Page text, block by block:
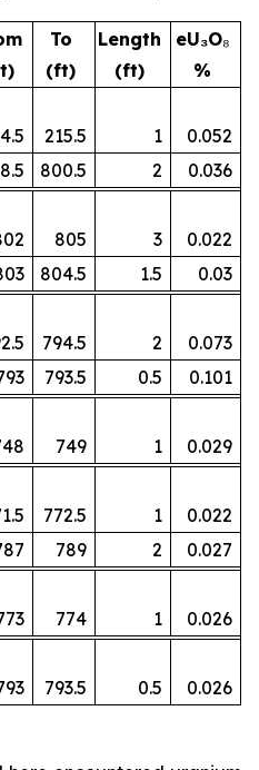
To
(ft)
Length
(ft)
eU₃O₈
%
215.5 1
0.052
800.5 2
0.036
805 3
0.022
804.5 1.5
0.03
794.5 2
0.073
793.5 0.5
0.101
749 1
0.029
772.5 1
0.022
789 2
0.027
774 1
0.026
793.5 0.5 0.026